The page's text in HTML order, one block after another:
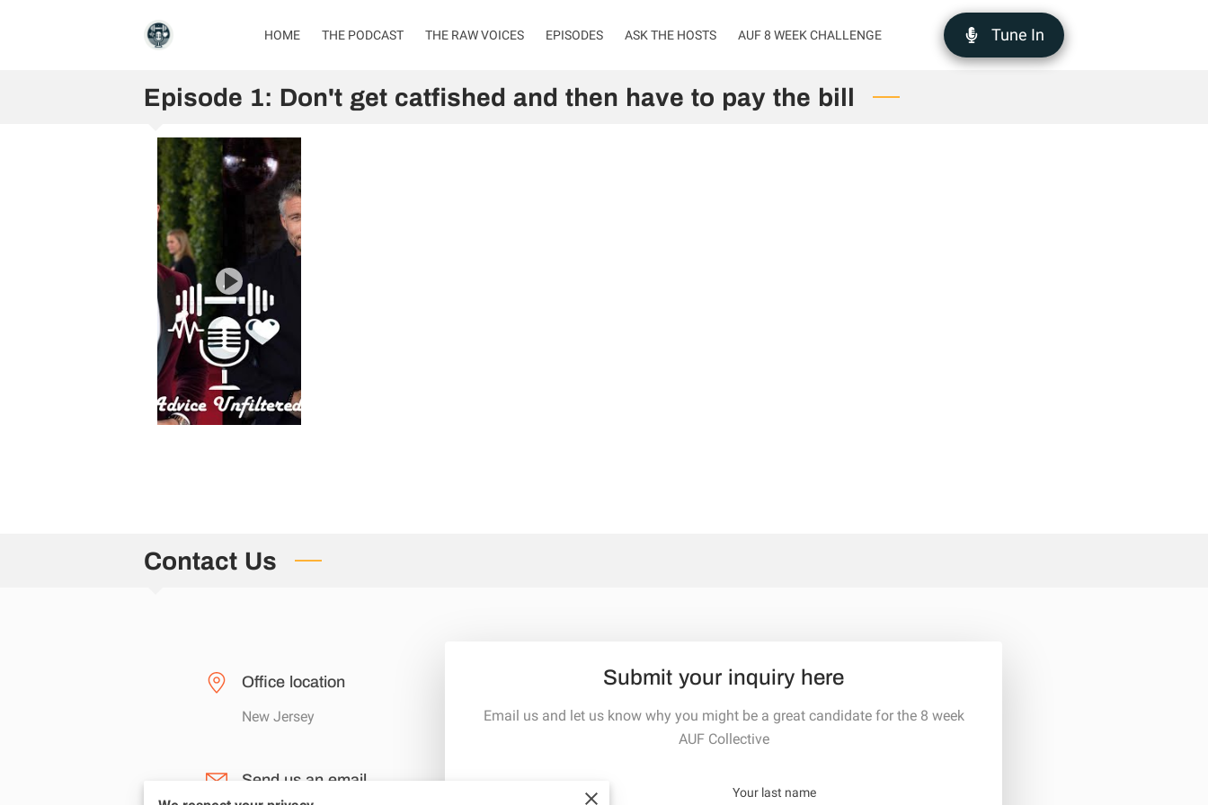
HOME THE PODCAST THE RAW VOICES EPISODES ASK THE HOSTS AUF 8 WEEK CHALLENGE Tune In
Episode 1: Don't get catfished and then have to pay the bill
Contact Us
Submit your inquiry here
Email us and let us know why you might be a great candidate for the 8 week
AUF Collective
Your last name
Office location
New Jersey
Send us an email